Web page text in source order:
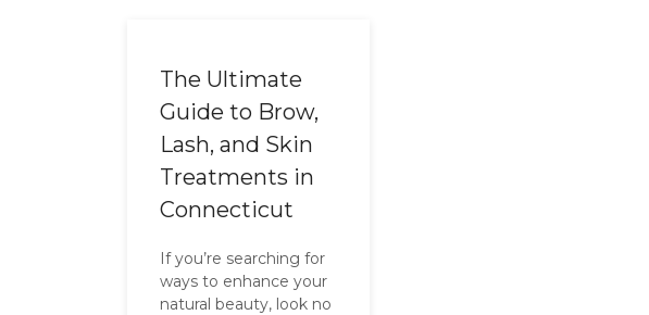
The Ultimate
Guide to Brow,
Lash, and Skin
Treatments in
Connecticut
If you’re searching for
ways to enhance your
natural beauty, look no